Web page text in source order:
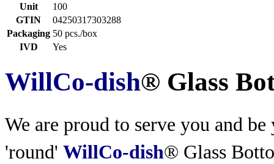
Unit
100
GTIN
04250317303288
Packaging 50 pcs./box
IVD
Yes
WillCo-dish® Glass
We are proud to serve you and
'round' WillCo-dish® Glass